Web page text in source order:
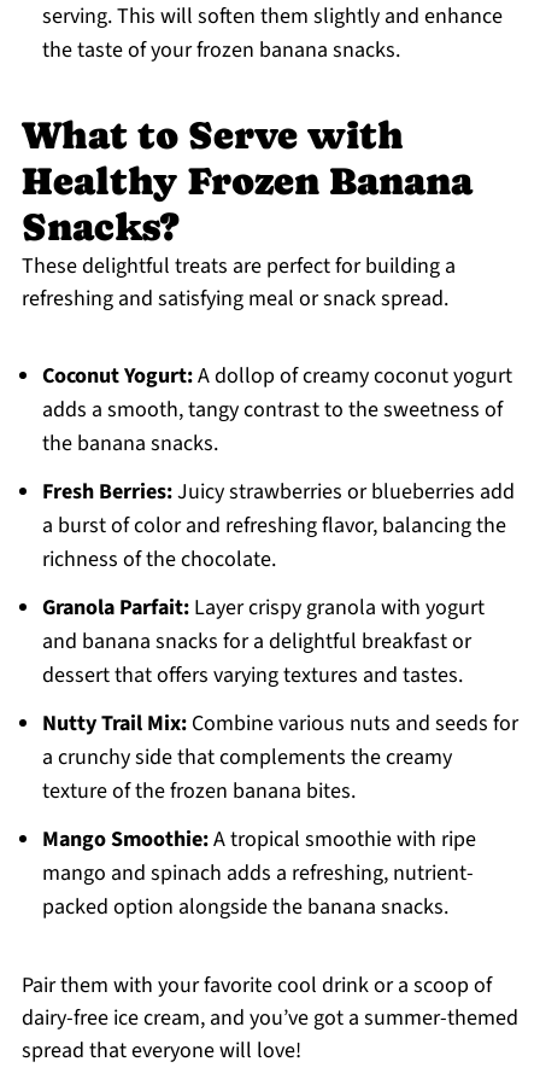
serving. This will soften them slightly and enhance
the taste of your frozen banana snacks.
What to Serve with
Healthy Frozen Banana
Snacks?
These delightful treats are perfect for building a
refreshing and satisfying meal or snack spread.
Coconut Yogurt:A dollop of creamy coconut yogurt
adds a smooth, tangy contrast to the sweetness of
the banana snacks.
Fresh Berries:Juicy strawberries or blueberries add
a burst of color and refreshing flavor, balancing the
richness of the chocolate.
Granola Parfait:Layer crispy granola with yogurt
and banana snacks for a delightful breakfast or
dessert that offers varying textures and tastes.
Nutty Trail Mix:Combine various nuts and seeds for
a crunchy side that complements the creamy
texture of the frozen banana bites.
Mango Smoothie:A tropical smoothie with ripe
mango and spinach adds a refreshing, nutrient-
packed option alongside the banana snacks.
Pair them with your favorite cool drink or a scoop of
dairy-free ice cream, and you’ve got a summer-themed
spread that everyone will love!